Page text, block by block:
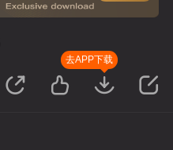
去APP下载